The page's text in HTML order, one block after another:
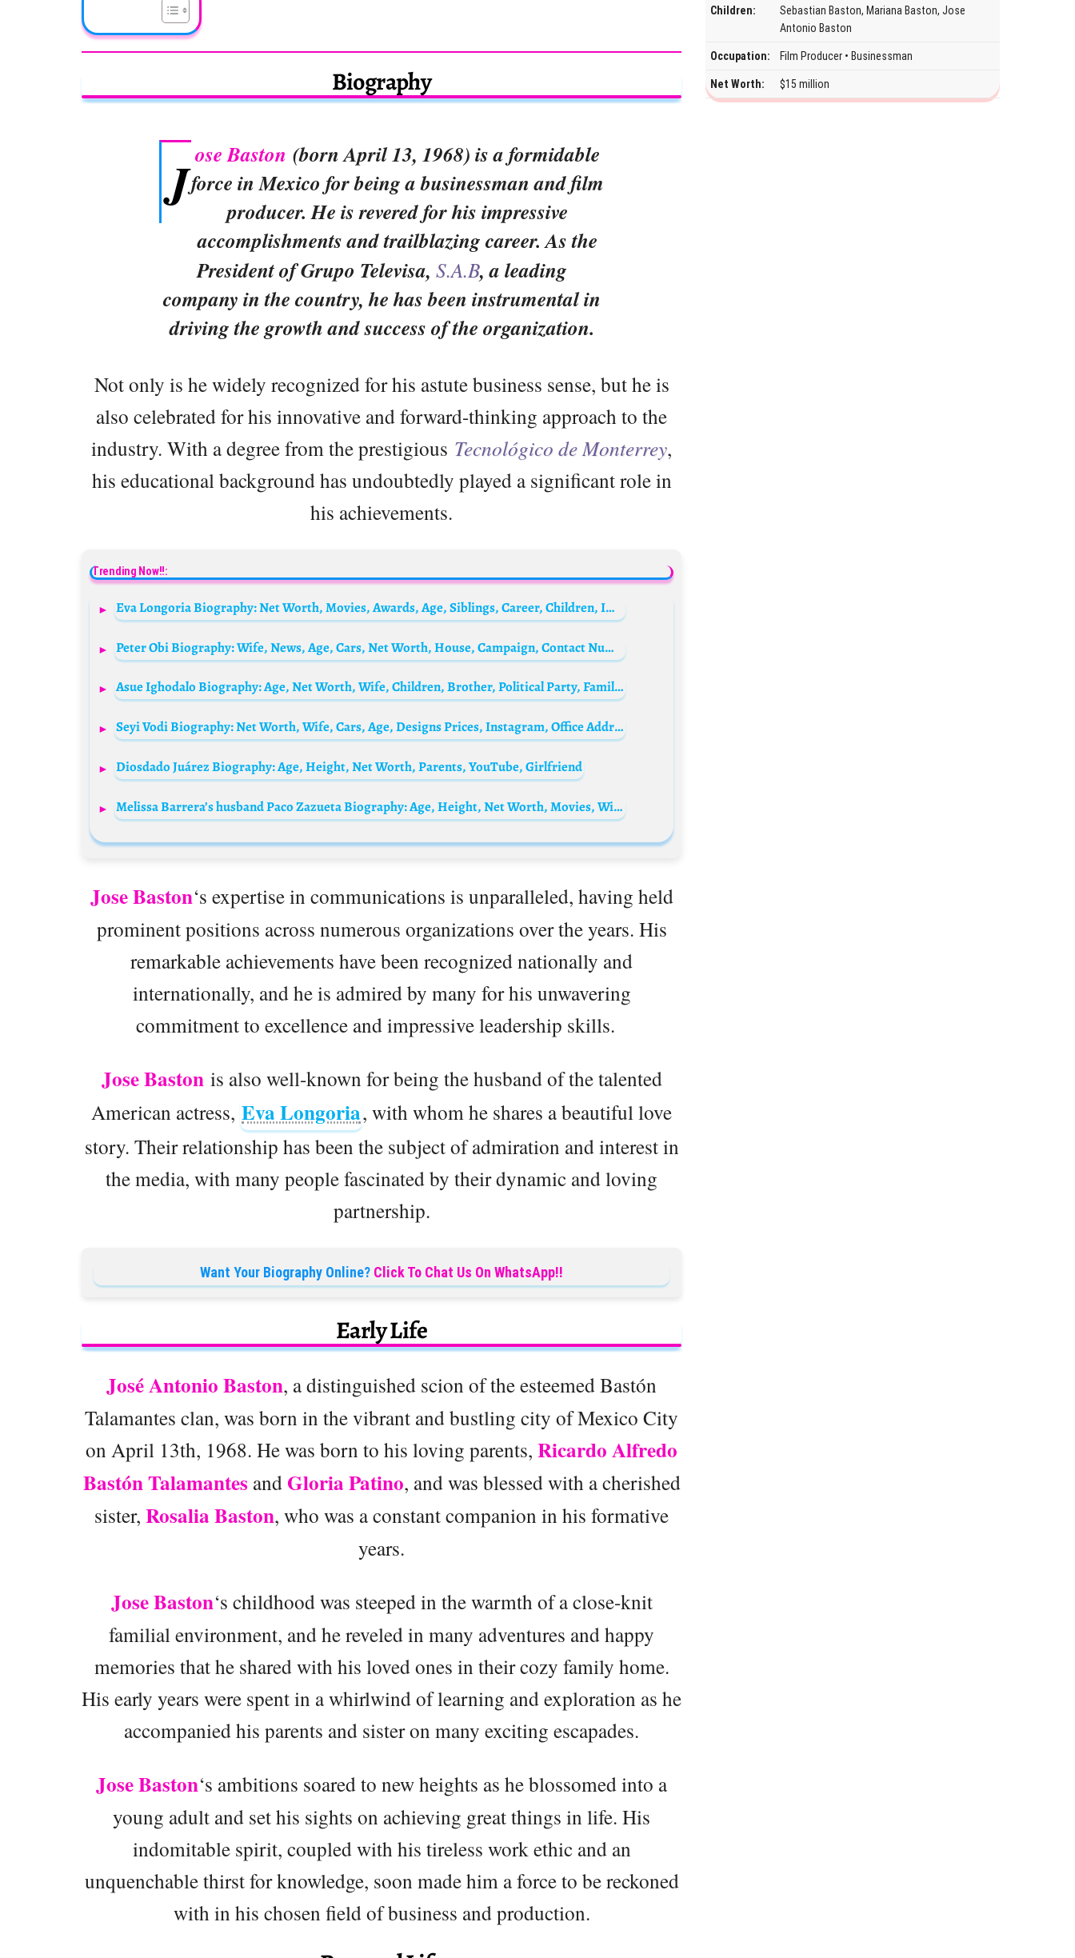
Biography
J ose Baston (born April 13, 1968) is a formidable
force in Mexico for being a businessman and film
producer. He is revered for his impressive
accomplishments and trailblazing career. As the
President of Grupo Televisa, S.A.B, a leading
company in the country, he has been instrumental in
driving the growth and success of the organization.
Not only is he widely recognized for his astute business sense, but he is
also celebrated for his innovative and forward-thinking approach to the
industry. With a degree from the prestigious Tecnológico de Monterrey,
his educational background has undoubtedly played a significant role in
his achievements.
Trending Now!!:
Eva Longoria Biography: Net Worth, Movies, Awards, Age, Siblings, Career, Children, IMDb, Husband, Parents, Pictures
Peter Obi Biography: Wife, News, Age, Cars, Net Worth, House, Campaign, Contact Number, Party, Children
Asue Ighodalo Biography: Age, Net Worth, Wife, Children, Brother, Political Party, Family, Parents, House
Seyi Vodi Biography: Net Worth, Wife, Cars, Age, Designs Prices, Instagram, Office Address, Location
Diosdado Juárez Biography: Age, Height, Net Worth, Parents, YouTube, Girlfriend
Melissa Barrera’s husband Paco Zazueta Biography: Age, Height, Net Worth, Movies, Wikipedia, Instagram, Ethnicity
Jose Baston‘s expertise in communications is unparalleled, having held
prominent positions across numerous organizations over the years. His
remarkable achievements have been recognized nationally and
internationally, and he is admired by many for his unwavering
commitment to excellence and impressive leadership skills.
Jose Bastonis also well-known for being the husband of the talented
American actress, Eva Longoria, with whom he shares a beautiful love
story. Their relationship has been the subject of admiration and interest in
the media, with many people fascinated by their dynamic and loving
partnership.
Want Your Biography Online? Click To Chat Us On WhatsApp!!
Early Life
José Antonio Baston, a distinguished scion of the esteemed Bastón
Talamantes clan, was born in the vibrant and bustling city of Mexico City
on April 13th, 1968. He was born to his loving parents, Ricardo Alfredo
Bastón Talamantes and Gloria Patino, and was blessed with a cherished
sister, Rosalia Baston, who was a constant companion in his formative
years.
Jose Baston‘s childhood was steeped in the warmth of a close-knit
familial environment, and he reveled in many adventures and happy
memories that he shared with his loved ones in their cozy family home.
His early years were spent in a whirlwind of learning and exploration as he
accompanied his parents and sister on many exciting escapades.
Jose Baston‘s ambitions soared to new heights as he blossomed into a
young adult and set his sights on achieving great things in life. His
indomitable spirit, coupled with his tireless work ethic and an
unquenchable thirst for knowledge, soon made him a force to be reckoned
with in his chosen field of business and production.
Children:
Sebastian Baston, Mariana Baston, Jose
Antonio Baston
Occupation: Film Producer • Businessman
Net Worth: $15 million